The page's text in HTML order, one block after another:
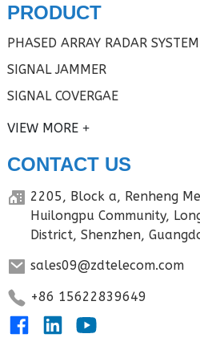
PRODUCT
PHASED ARRAY RADAR SYSTEM
SIGNAL JAMMER
SIGNAL COVERGAE
VIEW MORE
CONTACT US
2205, Block a, Renheng
Huilongpu Community,
District, Shenzhen,
sales09@zdtelecom.com
+86 15622839649